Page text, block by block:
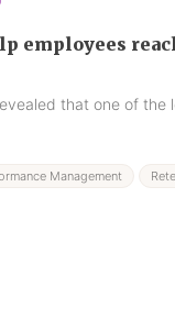
employees
that one of the
Management